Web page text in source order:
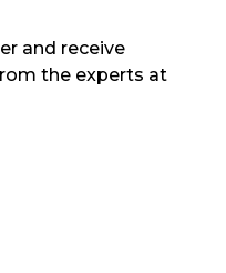
and receive
the experts at